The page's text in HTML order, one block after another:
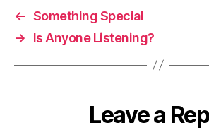
← Something Special
→
Is Anyone Listening?
Leave a